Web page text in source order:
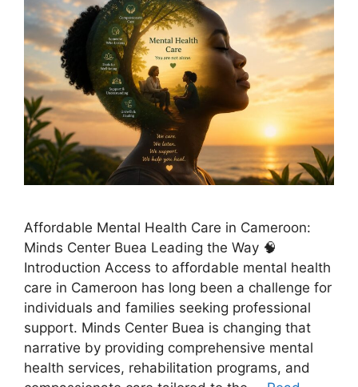
Affordable Mental Health Care in Cameroon:
Minds Center Buea Leading the Way 🧠
Introduction Access to affordable mental health
care in Cameroon has long been a challenge for
individuals and families seeking professional
support. Minds Center Buea is changing that
narrative by providing comprehensive mental
health services, rehabilitation programs, and